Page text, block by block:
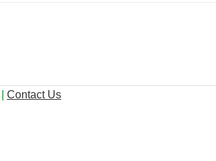
Contact Us